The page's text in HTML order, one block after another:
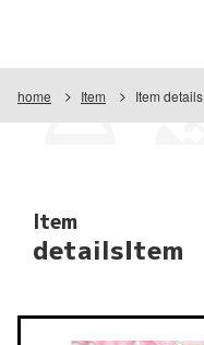
home Item Item details
Item
detailsItem